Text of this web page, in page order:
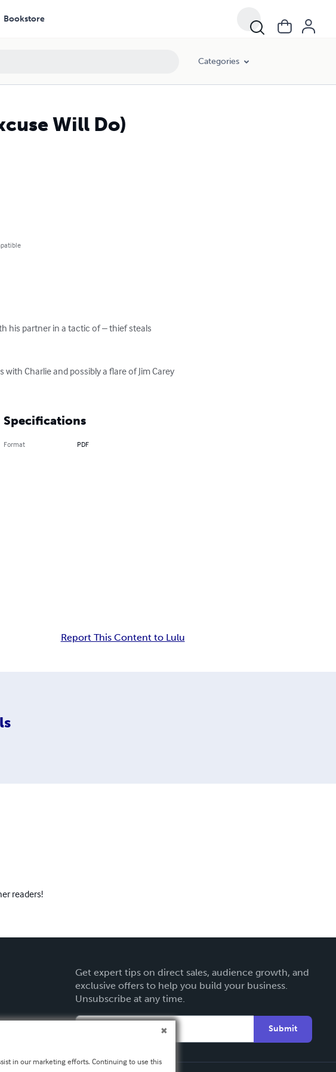
Bookstore
Categories
Will Do)
his partner in a tactic of – thief steals
Charlie and possibly a flare of Jim Carey
Specifications
Format PDF
Report This Content to Lulu
readers!
Get expert tips on direct sales, audience growth, and
exclusive offers to help you build your business.
Unsubscribe at any time.
Submit
in our marketing efforts. Continuing to use this